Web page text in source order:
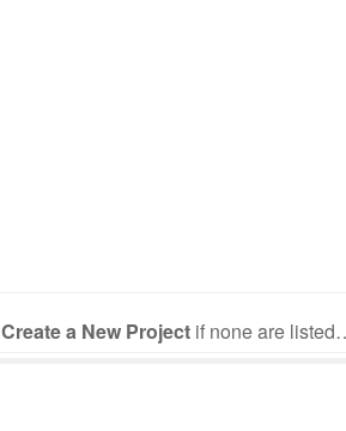
Create a New Project if none are